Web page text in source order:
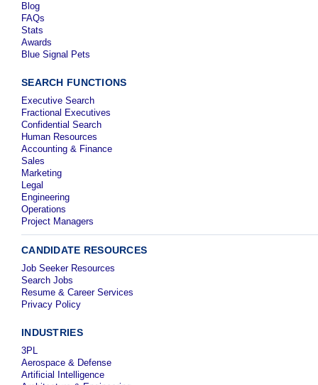
Blog
FAQs
Stats
Awards
Blue Signal Pets
SEARCH FUNCTIONS
Executive Search
Fractional Executives
Confidential Search
Human Resources
Accounting & Finance
Sales
Marketing
Legal
Engineering
Operations
Project Managers
CANDIDATE RESOURCES
Job Seeker Resources
Search Jobs
Resume & Career Services
Privacy Policy
INDUSTRIES
3PL
Aerospace & Defense
Artificial Intelligence